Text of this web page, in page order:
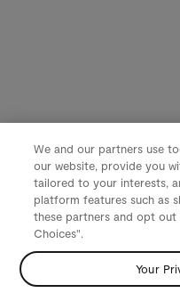
We and our partners use
our website, provide you
tailored to your interests,
platform features such as
these partners and opt out
Choices".
Your